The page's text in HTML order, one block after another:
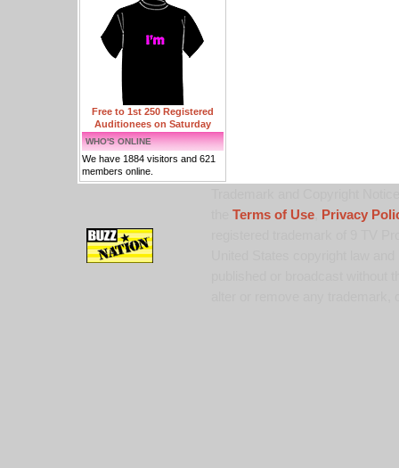
Free to 1st 250 Registered
Auditionees on Saturday
WHO'S ONLINE
We have 1884 visitors and 621
members online.
Terms of Use,
Privacy